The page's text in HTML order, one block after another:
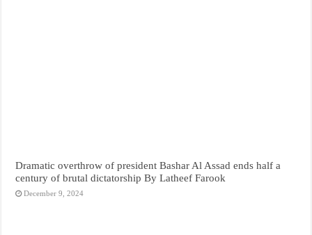
Dramatic overthrow of president Bashar Al Assad ends half a
century of brutal dictatorship By Latheef Farook
December 9, 2024